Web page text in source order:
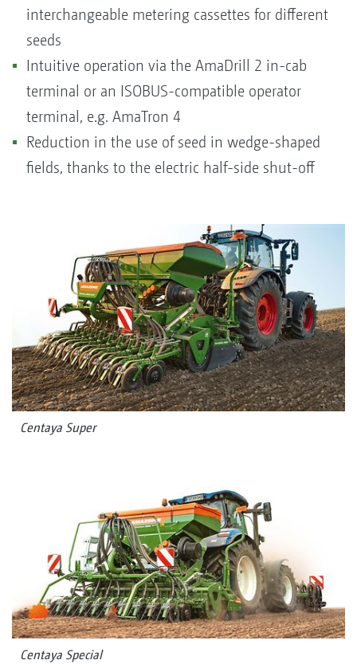
interchangeable metering cassettes for different
seeds
Intuitive operation via the AmaDrill 2 in-cab
terminal or an ISOBUS-compatible operator
terminal, e.g. AmaTron 4
Reduction in the use of seed in wedge-shaped
fields, thanks to the electric half-side shut-off
Centaya Super
Centaya Special